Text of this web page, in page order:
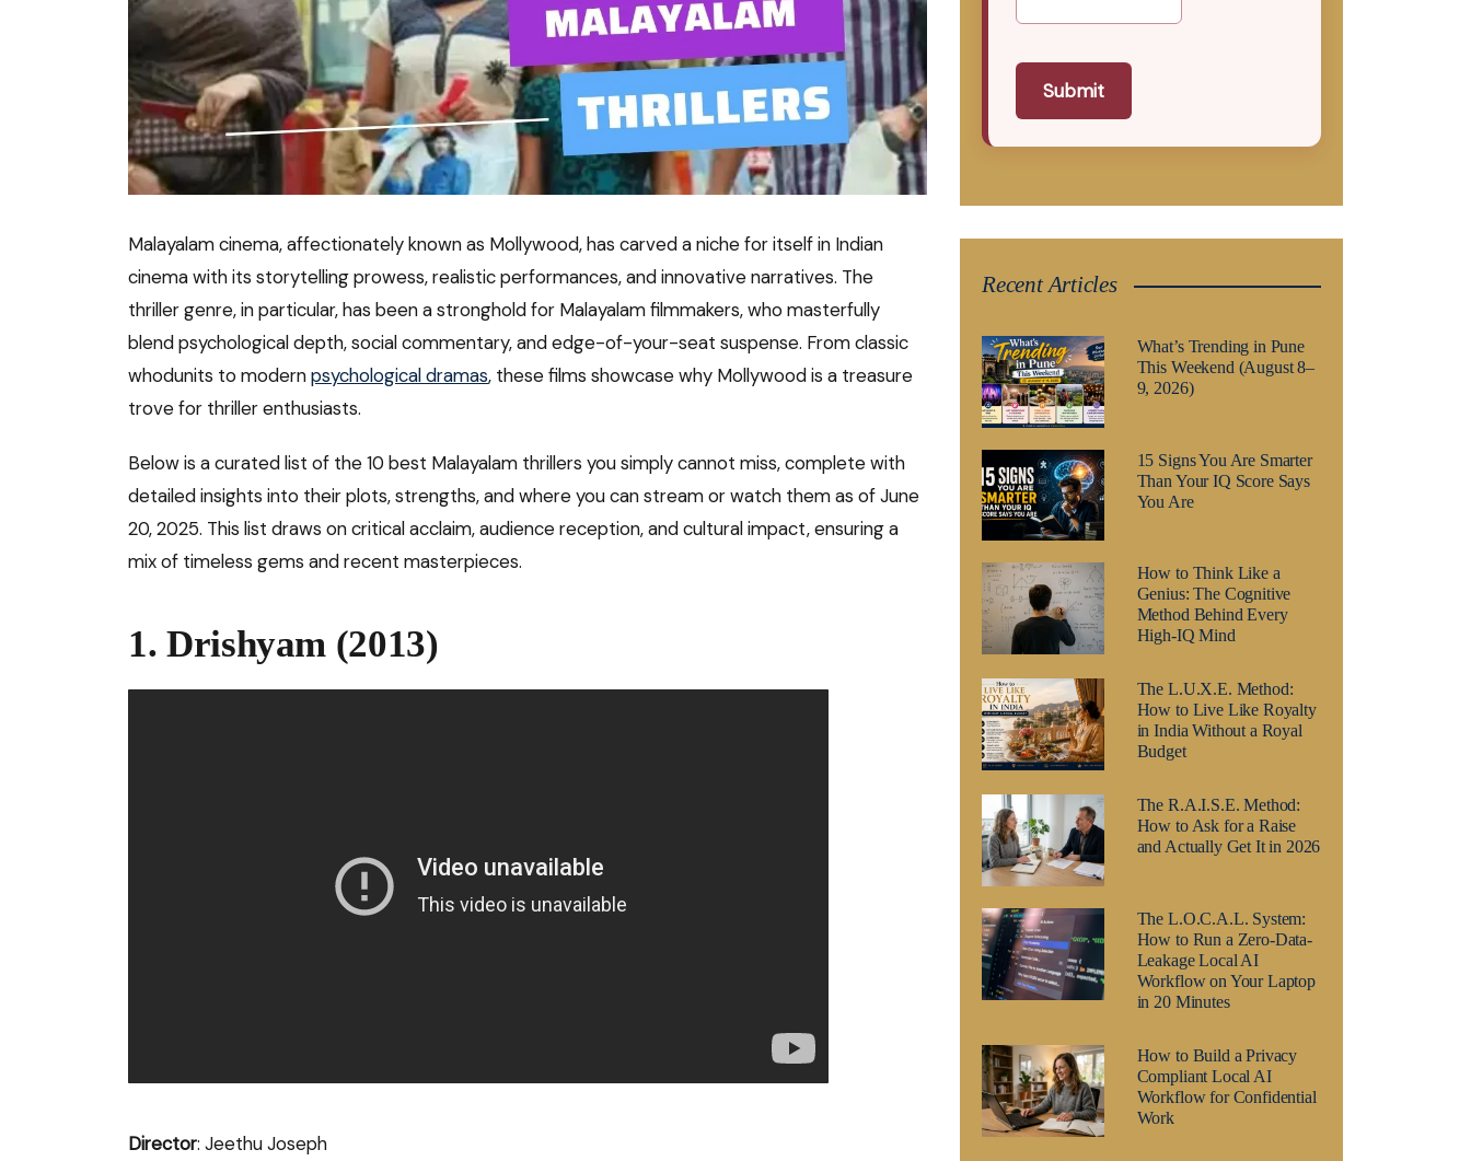
Malayalam cinema, affectionately known as Mollywood, has carved a niche for itself in Indian
cinema with its storytelling prowess, realistic performances, and innovative narratives. The
thriller genre, in particular, has been a stronghold for Malayalam filmmakers, who masterfully
blend psychological depth, social commentary, and edge-of-your-seat suspense. From classic
whodunits to modernpsychological dramas, these films showcase why Mollywood is a treasure
trove for thriller enthusiasts.
Below is a curated list of the 10 best Malayalam thrillers you simply cannot miss, complete with
detailed insights into their plots, strengths, and where you can stream or watch them as of June
20, 2025. This list draws on critical acclaim, audience reception, and cultural impact, ensuring a
mix of timeless gems and recent masterpieces.
1. Drishyam (2013)
Director: Jeethu Joseph
Submit
Recent Articles
What’s Trending in Pune
This Weekend (August 8–
9, 2026)
15 Signs You Are Smarter
Than Your IQ Score Says
You Are
How to Think Like a
Genius: The Cognitive
Method Behind Every
High-IQ Mind
The L.U.X.E. Method:
How to Live Like Royalty
in India Without a Royal
Budget
The R.A.I.S.E. Method:
How to Ask for a Raise
and Actually Get It in 2026
The L.O.C.A.L. System:
How to Run a Zero-Data-
Leakage Local AI
Workflow on Your Laptop
in 20 Minutes
How to Build a Privacy
Compliant Local AI
Workflow for Confidential
Work